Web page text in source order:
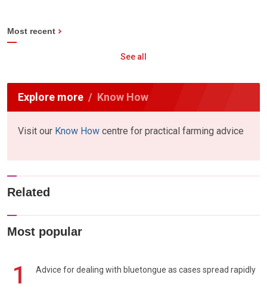
Most recent
See all
Explore more Know How
Visit our Know How centre for practical farming advice
Related
Most popular
1 Advice for dealing with bluetongue as cases spread rapidly